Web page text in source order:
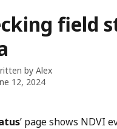
field
by Alex
12, 2024
’ page shows NDVI